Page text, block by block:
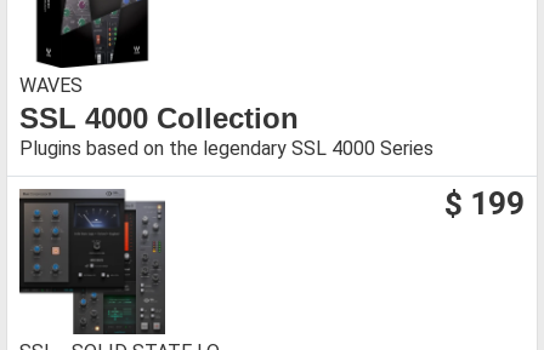
WAVES
SSL 4000 Collection
Plugins based on the legendary SSL 4000 Series
$ 199